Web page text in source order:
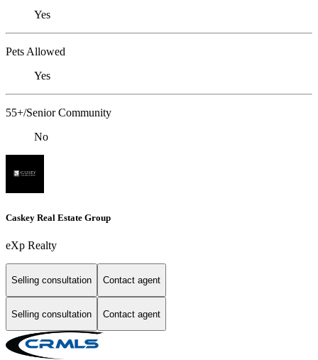
Yes
Pets Allowed
Yes
55+/Senior Community
No
Caskey Real Estate Group
eXp Realty
Selling consultation Contact agent
Selling consultation Contact agent